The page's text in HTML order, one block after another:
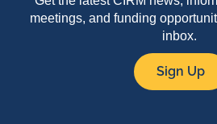
meetings, and funding
inbox.
Sign Up